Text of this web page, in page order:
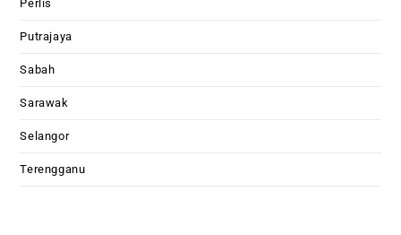
Perlis
Putrajaya
Sabah
Sarawak
Selangor
Terengganu